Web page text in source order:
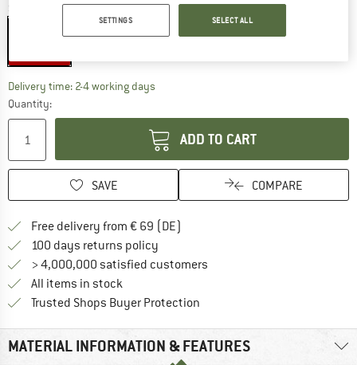
One Size
Delivery time: 2-4 working daysThe link opens an information box which
Quantity:
ADD TO CART
SAVE COMPARE
Free delivery from € 69 (DE)
100 days returns policy
> 4,000,000 satisfied customers
All items in stock
Trusted Shops Buyer Protection
MATERIAL INFORMATION & FEATURES
SETTINGS SELECT ALL